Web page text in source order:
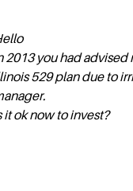
2013 you had advised
529 plan due to
it ok now to invest?